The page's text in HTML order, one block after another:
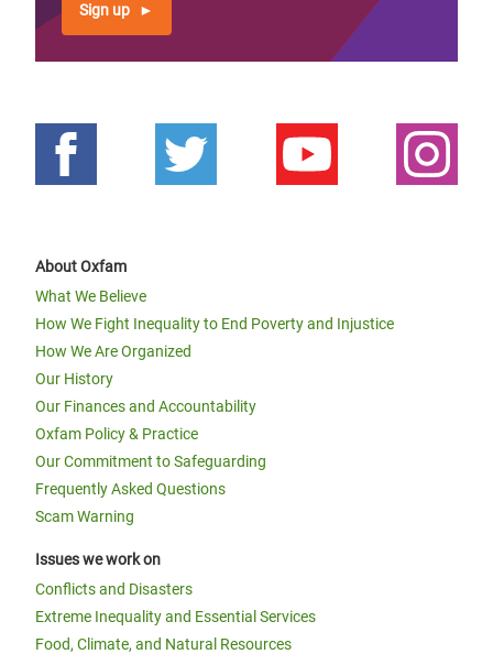
Sign up
About Oxfam
What We Believe
How We Fight Inequality to End Poverty and Injustice
How We Are Organized
Our History
Our Finances and Accountability
Oxfam Policy & Practice
Our Commitment to Safeguarding
Frequently Asked Questions
Scam Warning
Issues we work on
Conflicts and Disasters
Extreme Inequality and Essential Services
Food, Climate, and Natural Resources